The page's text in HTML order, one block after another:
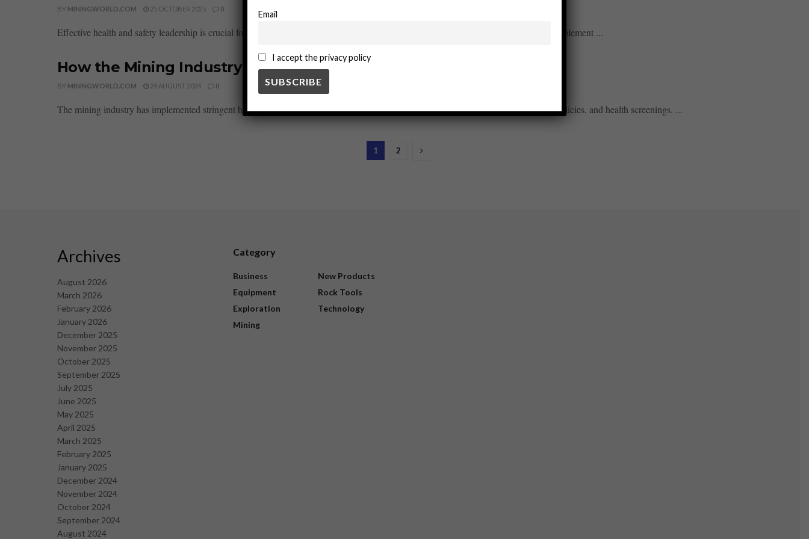
BY MININGWORLD.COM 25 OCTOBER 2025 0
Effective health and safety leadership is crucial for fostering a positive organizational culture. Leaders who prioritize safety not only implement ...
How the Mining Industry is Adapting to COVID-19
BY MININGWORLD.COM 24 AUGUST 2024 0
The mining industry has implemented stringent health protocols to combat COVID-19, including enhanced sanitation, remote work policies, and health screenings. ...
1 2
Archives
August 2026
March 2026
February 2026
January 2026
December 2025
November 2025
October 2025
September 2025
July 2025
June 2025
May 2025
April 2025
March 2025
February 2025
January 2025
December 2024
November 2024
October 2024
September 2024
August 2024
Category
Business
Equipment
Exploration
Mining
New Products
Rock Tools
Technology
Email
I accept the privacy policy